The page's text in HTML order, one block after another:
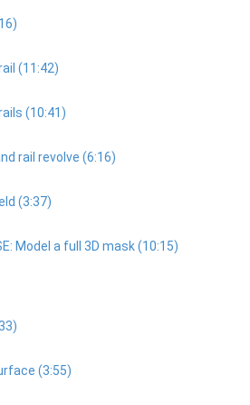
(11:42)
(10:41)
rail revolve (6:16)
(3:37)
Model a full 3D mask (10:15)
(3:55)